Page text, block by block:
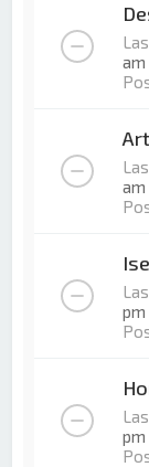
am
am
pm
pm